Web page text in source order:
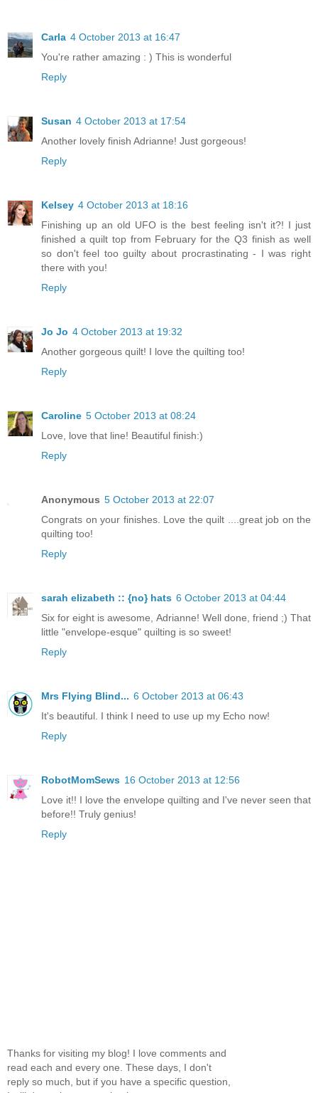
Carla 4 October 2013 at 16:47
You're rather amazing : ) This is wonderful
Reply
Susan 4 October 2013 at 17:54
Another lovely finish Adrianne! Just gorgeous!
Reply
Kelsey 4 October 2013 at 18:16
Finishing up an old UFO is the best feeling isn't it?! I just
finished a quilt top from February for the Q3 finish as well
so don't feel too guilty about procrastinating - I was right
there with you!
Reply
Jo Jo 4 October 2013 at 19:32
Another gorgeous quilt! I love the quilting too!
Reply
Caroline 5 October 2013 at 08:24
Love, love that line! Beautiful finish:)
Reply
Anonymous 5 October 2013 at 22:07
Congrats on your finishes. Love the quilt ....great job on the
quilting too!
Reply
sarah elizabeth :: {no} hats 6 October 2013 at 04:44
Six for eight is awesome, Adrianne! Well done, friend ;) That
little "envelope-esque" quilting is so sweet!
Reply
Mrs Flying Blind... 6 October 2013 at 06:43
It's beautiful. I think I need to use up my Echo now!
Reply
RobotMomSews 16 October 2013 at 12:56
Love it!! I love the envelope quilting and I've never seen that
before!! Truly genius!
Reply
Thanks for visiting my blog! I love comments and
read each and every one. These days, I don't
reply so much, but if you have a specific question,